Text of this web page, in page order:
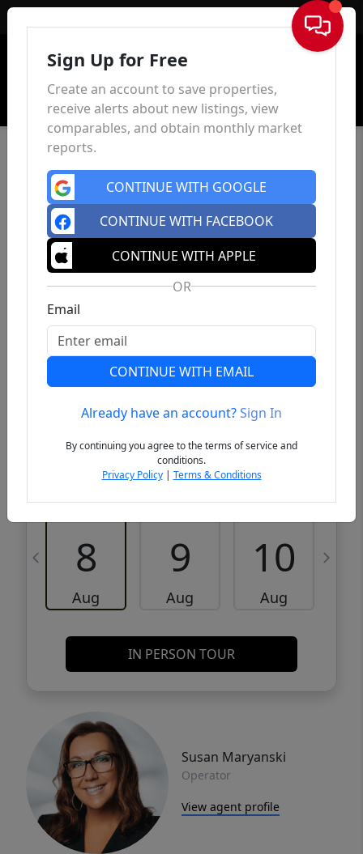
Sign In
46 Park Pl , East Orange, NJ 07017
$699,000
Est.$3,563.26/mo
4 3 0
Status: Active| Days on site: 107
Qualified
VCR-C15903466 - VCR-C159091383,VCR-
8
Aug
9
Aug
10
Aug
IN PERSON TOUR
Susan Maryanski
Operator
View agent profile
Sign Up for Free
Create an account to save properties,
receive alerts about new listings, view
comparables, and obtain monthly market
reports.
CONTINUE WITH GOOGLE
CONTINUE WITH FACEBOOK
CONTINUE WITH APPLE
OR
Email
CONTINUE WITH EMAIL
Already have an account?Sign In
By continuing you agree to the terms of service and
conditions.
Privacy Policy| Terms & Conditions